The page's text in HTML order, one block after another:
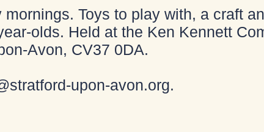
Toys to play with, a craft
olds. Held at the Ken Kennett
Avon, CV37 0DA.
upon-avon.org.